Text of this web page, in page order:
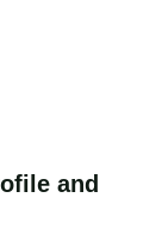
and